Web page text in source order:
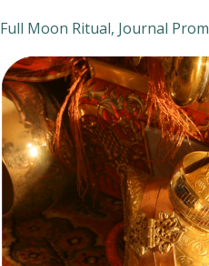
Full Moon Ritual Journal